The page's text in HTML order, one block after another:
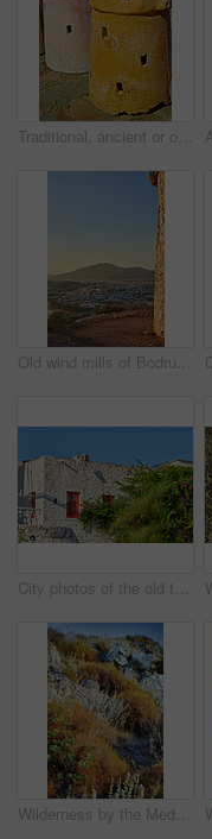
Traditional, ancient or old windmill with clay, color or design stone in Turkish culture for energy. Architecture, outdoor or structure for sustainable irrigation or pottery in countryside in Turkey
Old wind mills of Bodrum, Turkey
City photos of the old town of Bodrum, Turkey
Wilderness by the Mediterranean Sea. Close to the ancient city of Bodrum, Turkey